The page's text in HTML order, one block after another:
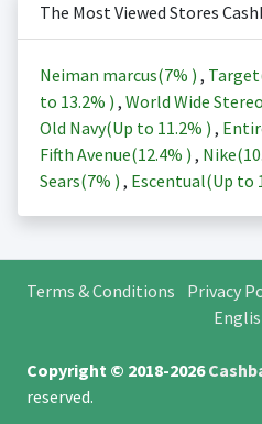
The Most Viewed Stores
Neiman marcus(7% ) ,
to 13.2% ) , World Wide
Old Navy(Up to 11.2% ) ,
Fifth Avenue(12.4% ) , Nike(
Sears(7% ) , Escentual(Up to
Terms & Conditions Privacy
Copyright © 2018-2026
reserved.